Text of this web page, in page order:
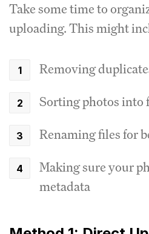
Take some time to
uploading. This might
Removing
Sorting photos into
Renaming files for
Making sure your
metadata